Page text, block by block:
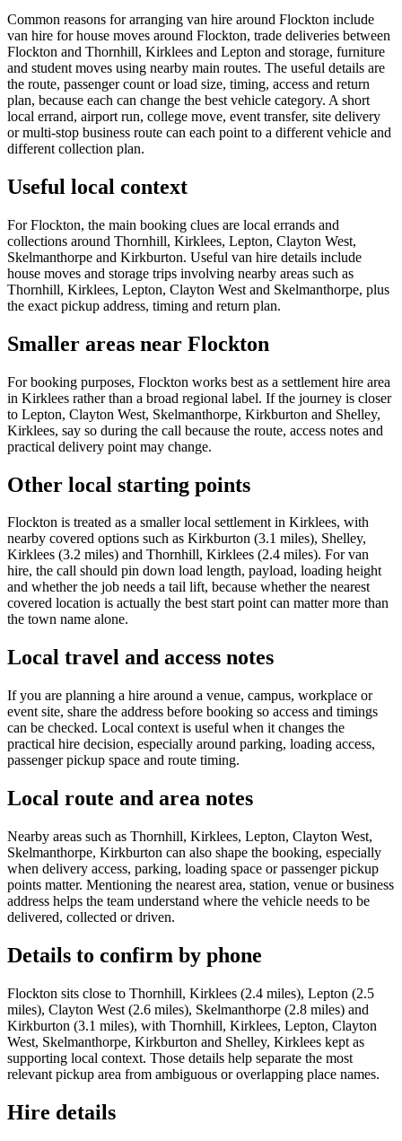
Common reasons for arranging van hire around Flockton include
van hire for house moves around Flockton, trade deliveries between
Flockton and Thornhill, Kirklees and Lepton and storage, furniture
and student moves using nearby main routes. The useful details are
the route, passenger count or load size, timing, access and return
plan, because each can change the best vehicle category. A short
local errand, airport run, college move, event transfer, site delivery
or multi-stop business route can each point to a different vehicle and
different collection plan.
Useful local context
For Flockton, the main booking clues are local errands and
collections around Thornhill, Kirklees, Lepton, Clayton West,
Skelmanthorpe and Kirkburton. Useful van hire details include
house moves and storage trips involving nearby areas such as
Thornhill, Kirklees, Lepton, Clayton West and Skelmanthorpe, plus
the exact pickup address, timing and return plan.
Smaller areas near Flockton
For booking purposes, Flockton works best as a settlement hire area
in Kirklees rather than a broad regional label. If the journey is closer
to Lepton, Clayton West, Skelmanthorpe, Kirkburton and Shelley,
Kirklees, say so during the call because the route, access notes and
practical delivery point may change.
Other local starting points
Flockton is treated as a smaller local settlement in Kirklees, with
nearby covered options such as Kirkburton (3.1 miles), Shelley,
Kirklees (3.2 miles) and Thornhill, Kirklees (2.4 miles). For van
hire, the call should pin down load length, payload, loading height
and whether the job needs a tail lift, because whether the nearest
covered location is actually the best start point can matter more than
the town name alone.
Local travel and access notes
If you are planning a hire around a venue, campus, workplace or
event site, share the address before booking so access and timings
can be checked. Local context is useful when it changes the
practical hire decision, especially around parking, loading access,
passenger pickup space and route timing.
Local route and area notes
Nearby areas such as Thornhill, Kirklees, Lepton, Clayton West,
Skelmanthorpe, Kirkburton can also shape the booking, especially
when delivery access, parking, loading space or passenger pickup
points matter. Mentioning the nearest area, station, venue or business
address helps the team understand where the vehicle needs to be
delivered, collected or driven.
Details to confirm by phone
Flockton sits close to Thornhill, Kirklees (2.4 miles), Lepton (2.5
miles), Clayton West (2.6 miles), Skelmanthorpe (2.8 miles) and
Kirkburton (3.1 miles), with Thornhill, Kirklees, Lepton, Clayton
West, Skelmanthorpe, Kirkburton and Shelley, Kirklees kept as
supporting local context. Those details help separate the most
relevant pickup area from ambiguous or overlapping place names.
Hire details